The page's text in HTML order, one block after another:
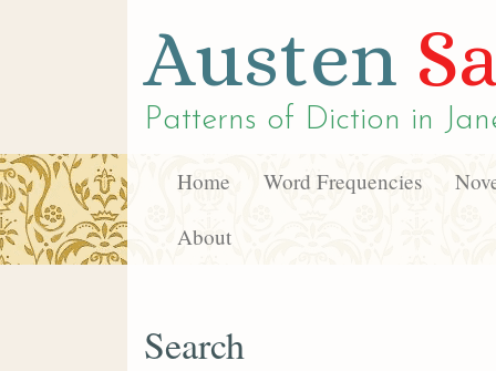
Austen
Patterns of Diction in
Home Word Frequencies
About
Search